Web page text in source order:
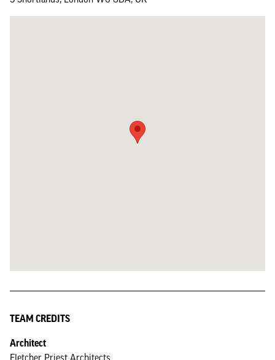
TEAM CREDITS
Architect
Fletcher Priest Architects